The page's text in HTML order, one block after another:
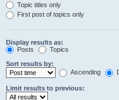
Topic titles only
First post of topics only
Display results as:
Posts
Topics
Sort results by:
Ascending
Limit results to previous: